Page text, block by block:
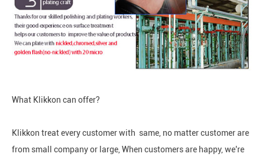
What Klikkon can offer?
Klikkon treat every customer with same, no matter customer are
from small company or large, When customers are happy, we're